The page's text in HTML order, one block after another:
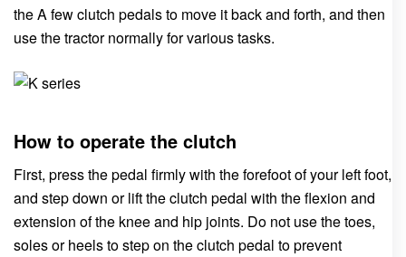
the A few clutch pedals to move it back and forth, and then
use the tractor normally for various tasks.
How to operate the clutch
First, press the pedal firmly with the forefoot of your left foot,
and step down or lift the clutch pedal with the flexion and
extension of the knee and hip joints. Do not use the toes,
soles or heels to step on the clutch pedal to prevent